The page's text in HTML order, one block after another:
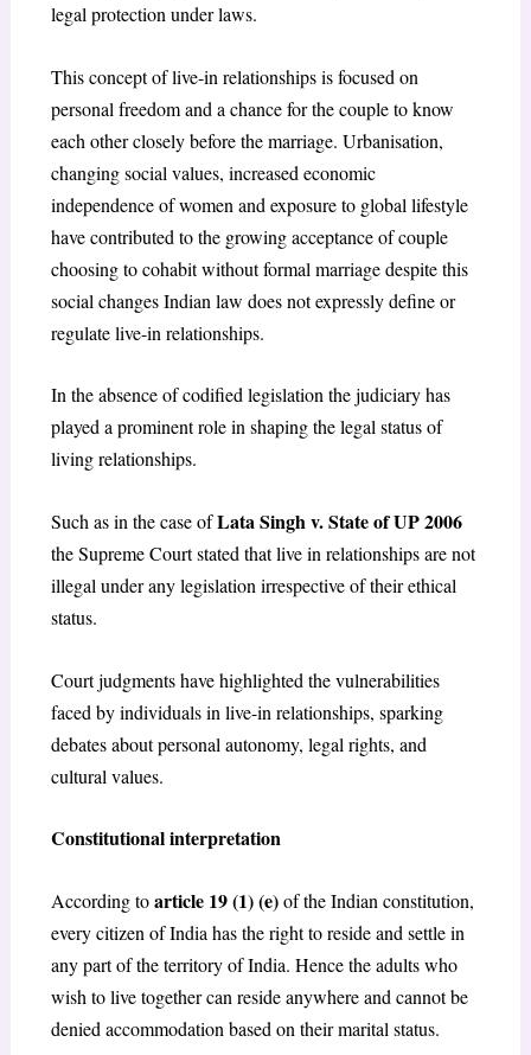
legal protection under laws.
This concept of live-in relationships is focused on
personal freedom and a chance for the couple to know
each other closely before the marriage. Urbanisation,
changing social values, increased economic
independence of women and exposure to global lifestyle
have contributed to the growing acceptance of couple
choosing to cohabit without formal marriage despite this
social changes Indian law does not expressly define or
regulate live-in relationships.
In the absence of codified legislation the judiciary has
played a prominent role in shaping the legal status of
living relationships.
Such as in the case ofLata Singh v. State of UP 2006
the Supreme Court stated that live in relationships are not
illegal under any legislation irrespective of their ethical
status.
Court judgments have highlighted the vulnerabilities
faced by individuals in live-in relationships, sparking
debates about personal autonomy, legal rights, and
cultural values.
Constitutional interpretation
According toarticle 19 (1) (e)of the Indian constitution,
every citizen of India has the right to reside and settle in
any part of the territory of India. Hence the adults who
wish to live together can reside anywhere and cannot be
denied accommodation based on their marital status.